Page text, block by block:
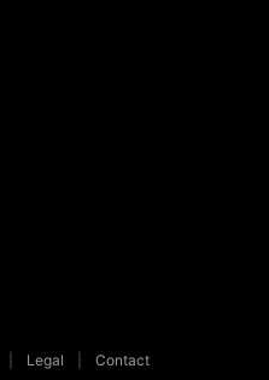
Legal Contact